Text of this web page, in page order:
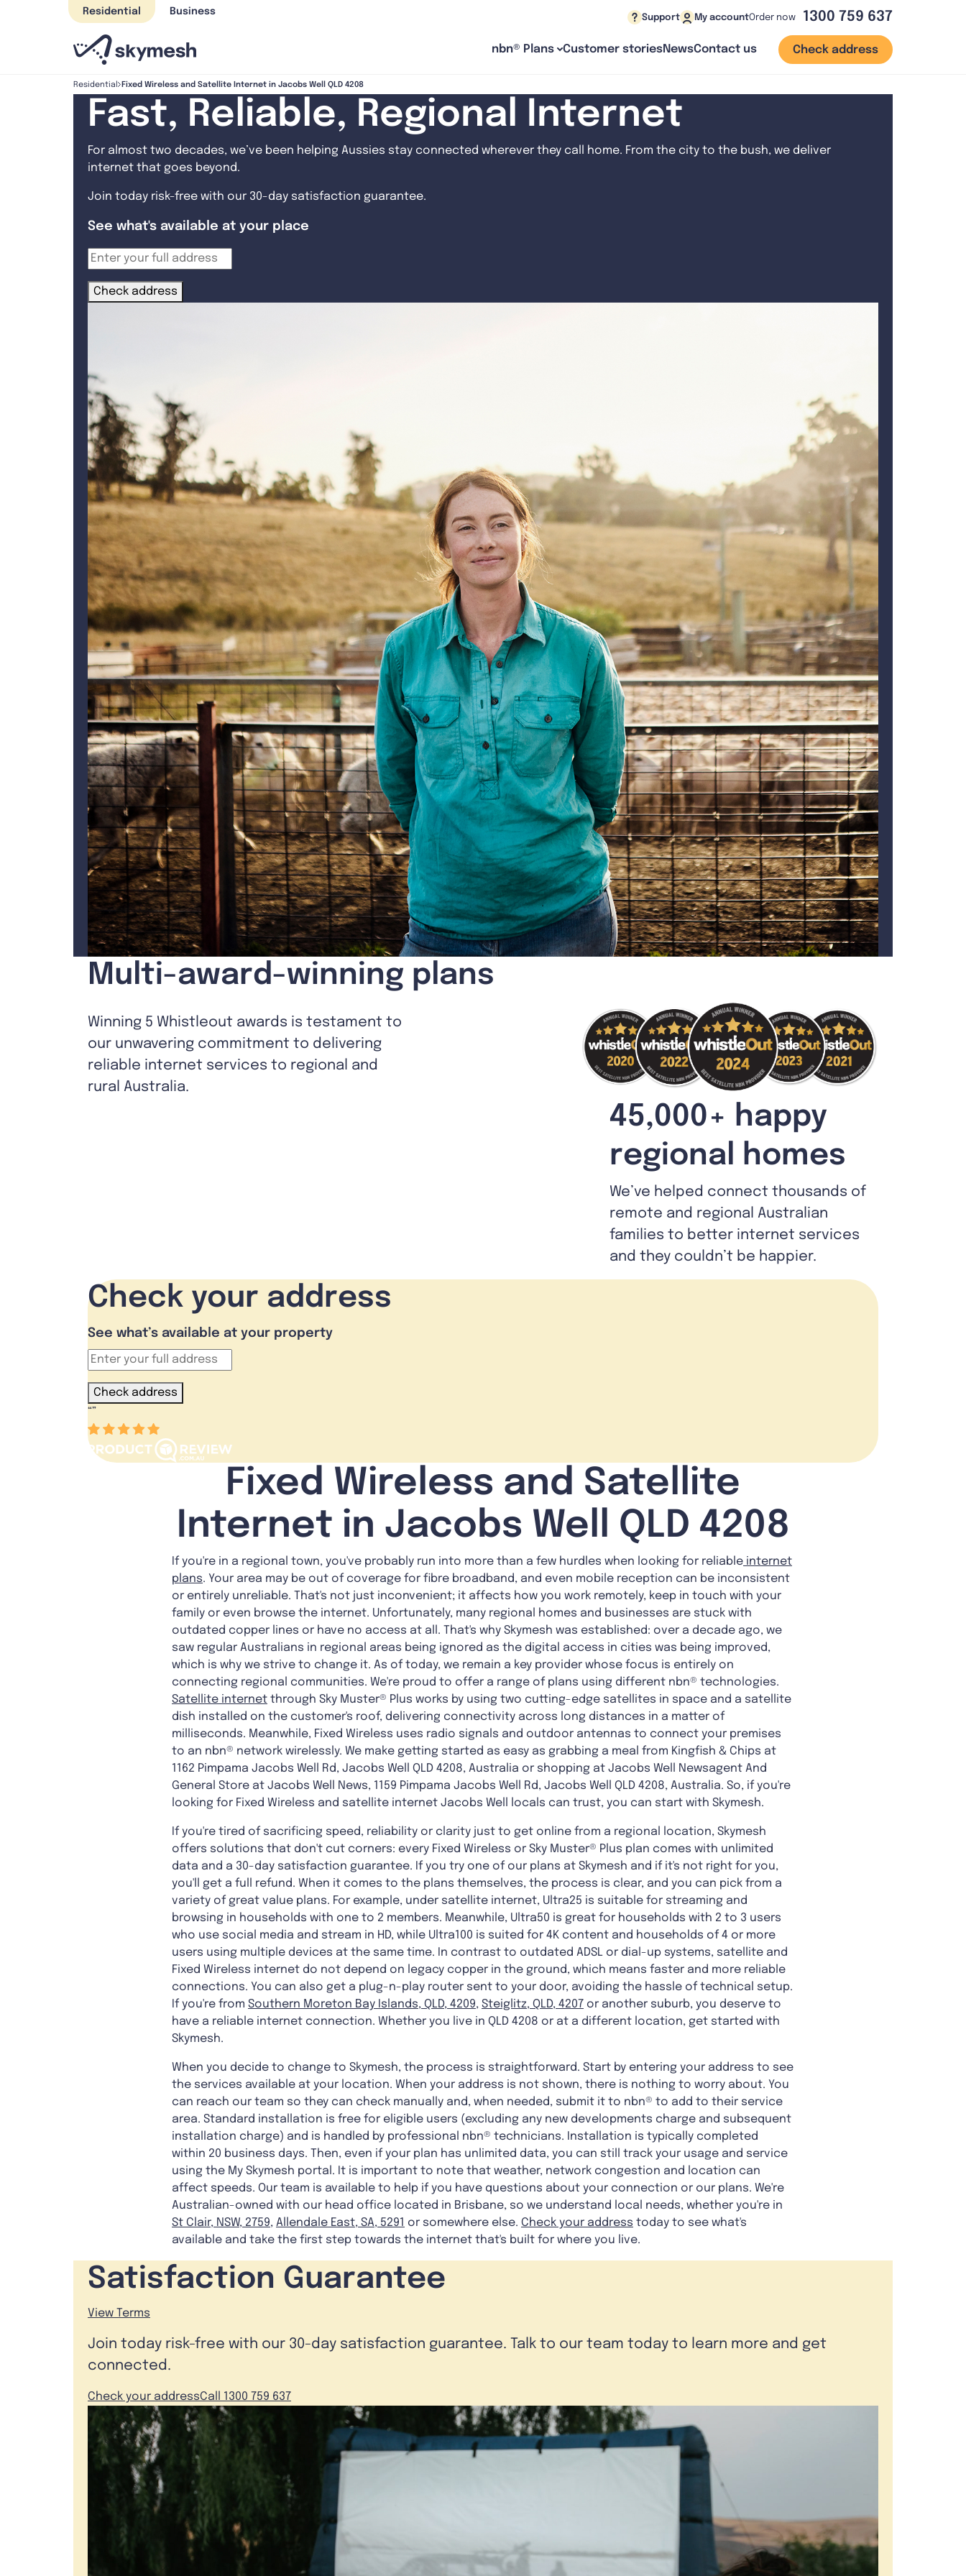
Residential Business
Support My accountOrder now 1300 759 637
nbn® Plans Customer storiesNewsContact us Check address
Residential Fixed Wireless and Satellite Internet in Jacobs Well QLD 4208
Fast, Reliable, Regional Internet
For almost two decades, we’ve been helping Aussies stay connected wherever they call home. From the city to the bush, we deliver
internet that goes beyond.
Join today risk-free with our 30-day satisfaction guarantee.
See what's available at your place
Check address
Multi-award-winning plans
Winning 5 Whistleout awards is testament to
our unwavering commitment to delivering
reliable internet services to regional and
rural Australia.
45,000+ happy
regional homes
We’ve helped connect thousands of
remote and regional Australian
families to better internet services
and they couldn’t be happier.
Check your address
See what’s available at your property
Check address
“”
Fixed Wireless and Satellite
Internet in Jacobs Well QLD 4208
If you're in a regional town, you've probably run into more than a few hurdles when looking for reliable internet
plans. Your area may be out of coverage for fibre broadband, and even mobile reception can be inconsistent
or entirely unreliable. That's not just inconvenient; it affects how you work remotely, keep in touch with your
family or even browse the internet. Unfortunately, many regional homes and businesses are stuck with
outdated copper lines or have no access at all. That's why Skymesh was established: over a decade ago, we
saw regular Australians in regional areas being ignored as the digital access in cities was being improved,
which is why we strive to change it. As of today, we remain a key provider whose focus is entirely on
connecting regional communities. We're proud to offer a range of plans using different nbn® technologies.
Satellite internet through Sky Muster® Plus works by using two cutting-edge satellites in space and a satellite
dish installed on the customer's roof, delivering connectivity across long distances in a matter of
milliseconds. Meanwhile, Fixed Wireless uses radio signals and outdoor antennas to connect your premises
to an nbn® network wirelessly. We make getting started as easy as grabbing a meal from Kingfish & Chips at
1162 Pimpama Jacobs Well Rd, Jacobs Well QLD 4208, Australia or shopping at Jacobs Well Newsagent And
General Store at Jacobs Well News, 1159 Pimpama Jacobs Well Rd, Jacobs Well QLD 4208, Australia. So, if you're
looking for Fixed Wireless and satellite internet Jacobs Well locals can trust, you can start with Skymesh.
If you're tired of sacrificing speed, reliability or clarity just to get online from a regional location, Skymesh
offers solutions that don't cut corners: every Fixed Wireless or Sky Muster® Plus plan comes with unlimited
data and a 30-day satisfaction guarantee. If you try one of our plans at Skymesh and if it's not right for you,
you'll get a full refund. When it comes to the plans themselves, the process is clear, and you can pick from a
variety of great value plans. For example, under satellite internet, Ultra25 is suitable for streaming and
browsing in households with one to 2 members. Meanwhile, Ultra50 is great for households with 2 to 3 users
who use social media and stream in HD, while Ultra100 is suited for 4K content and households of 4 or more
users using multiple devices at the same time. In contrast to outdated ADSL or dial-up systems, satellite and
Fixed Wireless internet do not depend on legacy copper in the ground, which means faster and more reliable
connections. You can also get a plug-n-play router sent to your door, avoiding the hassle of technical setup.
If you're from Southern Moreton Bay Islands, QLD, 4209, Steiglitz, QLD, 4207 or another suburb, you deserve to
have a reliable internet connection. Whether you live in QLD 4208 or at a different location, get started with
Skymesh.
When you decide to change to Skymesh, the process is straightforward. Start by entering your address to see
the services available at your location. When your address is not shown, there is nothing to worry about. You
can reach our team so they can check manually and, when needed, submit it to nbn® to add to their service
area. Standard installation is free for eligible users (excluding any new developments charge and subsequent
installation charge) and is handled by professional nbn® technicians. Installation is typically completed
within 20 business days. Then, even if your plan has unlimited data, you can still track your usage and service
using the My Skymesh portal. It is important to note that weather, network congestion and location can
affect speeds. Our team is available to help if you have questions about your connection or our plans. We're
Australian-owned with our head office located in Brisbane, so we understand local needs, whether you're in
St Clair, NSW, 2759, Allendale East, SA, 5291 or somewhere else. Check your address today to see what's
available and take the first step towards the internet that's built for where you live.
Satisfaction Guarantee
View Terms
Join today risk-free with our 30-day satisfaction guarantee. Talk to our team today to learn more and get
connected.
Check your addressCall 1300 759 637